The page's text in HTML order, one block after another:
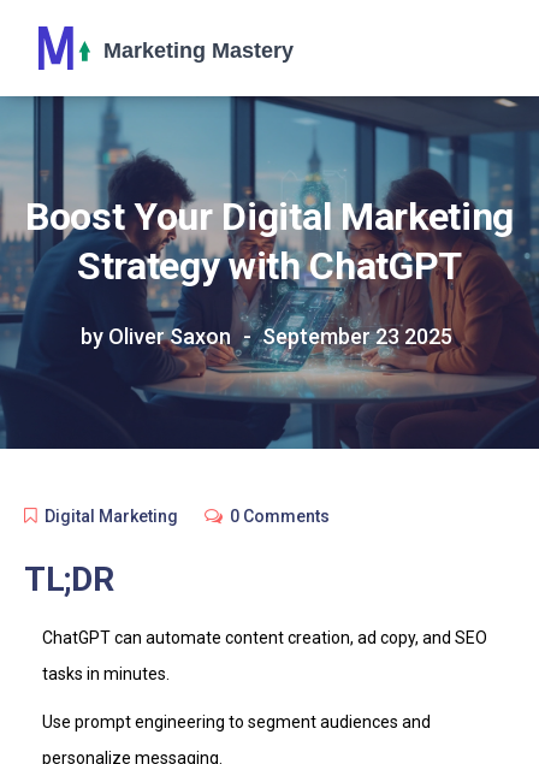
Boost Your Digital Marketing
Strategy with ChatGPT
by Oliver Saxon September 23 2025
Digital Marketing 0 Comments
TL;DR
ChatGPT can automate content creation, ad copy, and SEO
tasks in minutes.
Use prompt engineering to segment audiences and
personalize messaging.